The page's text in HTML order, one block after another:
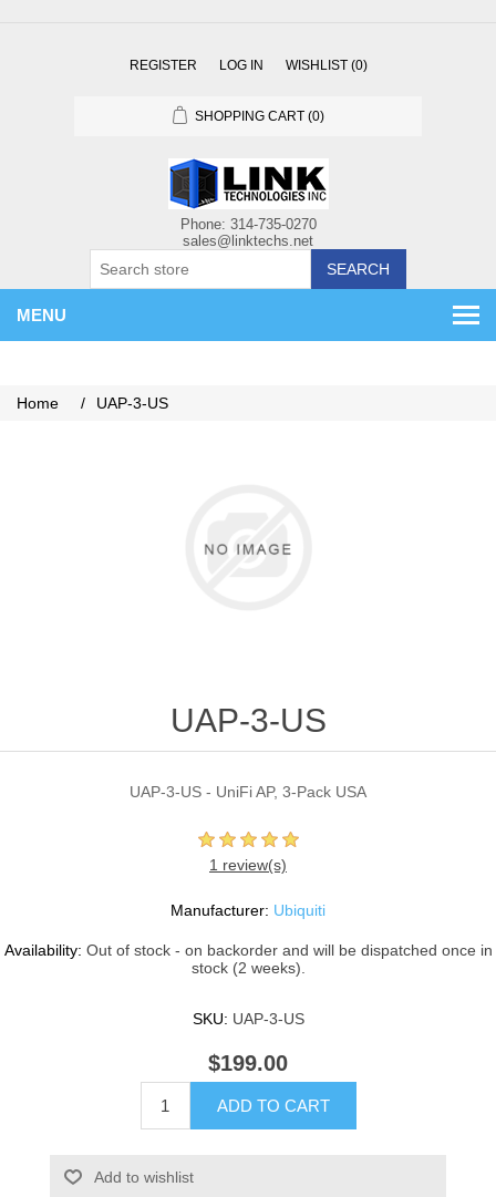
REGISTER LOG IN WISHLIST (0)
SHOPPING CART (0)
SEARCH
MENU
Home / UAP-3-US
UAP-3-US
UAP-3-US - UniFi AP, 3-Pack USA
1 review(s)
Manufacturer: Ubiquiti
Availability: Out of stock - on backorder and will be dispatched once in
stock (2 weeks).
SKU: UAP-3-US
$199.00
ADD TO CART
Add to wishlist